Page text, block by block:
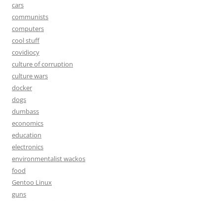
cars
communists
computers
cool stuff
covidiocy
culture of corruption
culture wars
docker
dogs
dumbass
economics
education
electronics
environmentalist wackos
food
Gentoo Linux
guns